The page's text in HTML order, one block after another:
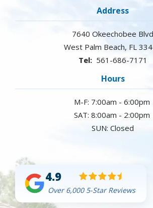
Address
7640 Okeechobee Blvd
West Palm Beach FL
561-686-7171
Hours
M-F: 7:00am - 6:00pm
SAT: 8:00am - 2:00pm
SUN: Closed
4.9
Over 6,000 5-Star Reviews